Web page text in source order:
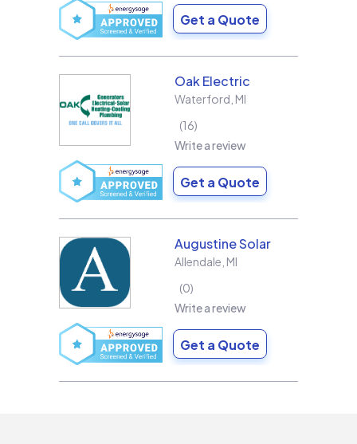
Get a Quote
Oak Electric
Waterford MI
16
Write a review
Get a Quote
Augustine Solar
Allendale MI
0
Write a review
Get a Quote